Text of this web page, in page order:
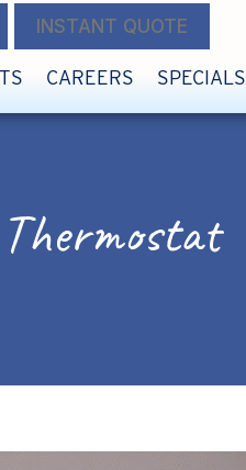
INSTANT QUOTE
CAREERS SPECIALS